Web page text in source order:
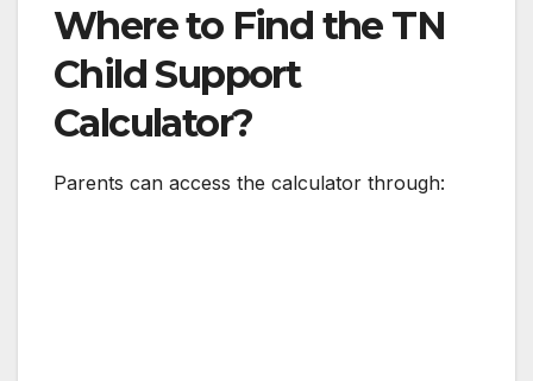
Where to Find the TN
Child Support
Calculator?
Parents can access the calculator through: